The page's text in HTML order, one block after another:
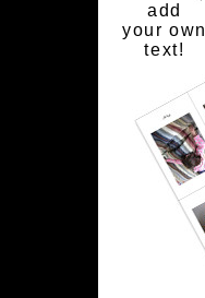
add
your own
text!